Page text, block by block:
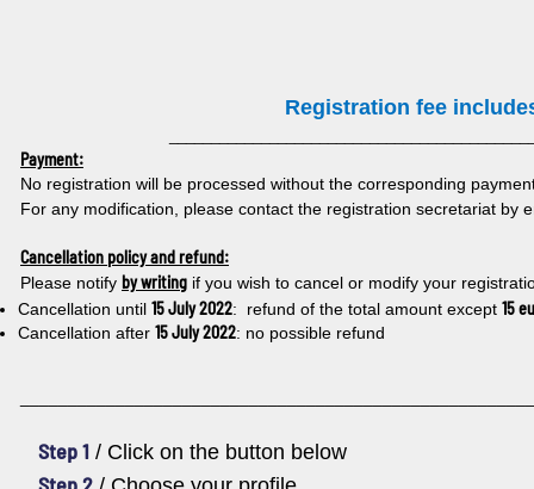
Registration fee
Payment:
No registration will be processed without the corresponding
For any modification, please contact the registration secretariat by
Cancellation policy and refund:
Please notify by writing if you wish to cancel or modify your
Cancellation until 15 July 2022: refund of the total amount except 15
Cancellation after 15 July 2022: no possible refund
Step 1 / Click on the button below
Step 2